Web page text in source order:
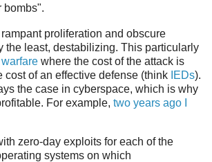
bombs".
proliferation and obscure
the least, destabilizing. This particularly
where the cost of the attack is
cost of an effective defense (think IEDs).
the case in cyberspace, which is why
For example, two years ago I
zero-day exploits for each of the
systems on which